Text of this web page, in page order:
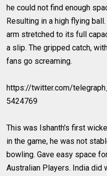
he could not find enough
Resulting in a high flying
arm stretched to its full
a slip. The gripped catch,
fans go screaming.
https://twitter.com/
5424769
This was Ishanth's first
in the game, he was not
bowling. Gave easy space
Australian Players. India did